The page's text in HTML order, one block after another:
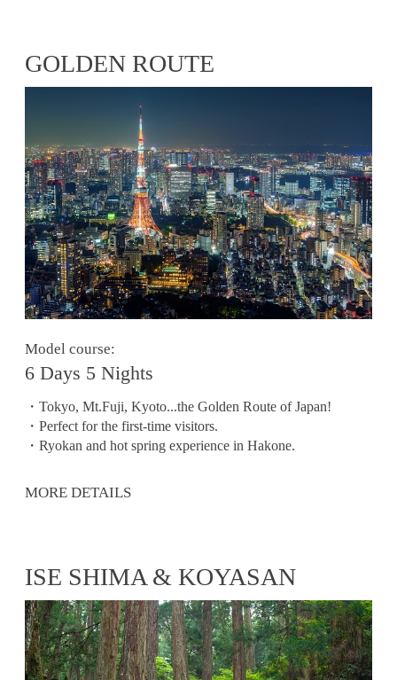
GOLDEN ROUTE
Model course:
6 Days 5 Nights
・Tokyo, Mt.Fuji, Kyoto...the Golden Route of Japan!
・Perfect for the first-time visitors.
・Ryokan and hot spring experience in Hakone.
MORE DETAILS
ISE SHIMA & KOYASAN